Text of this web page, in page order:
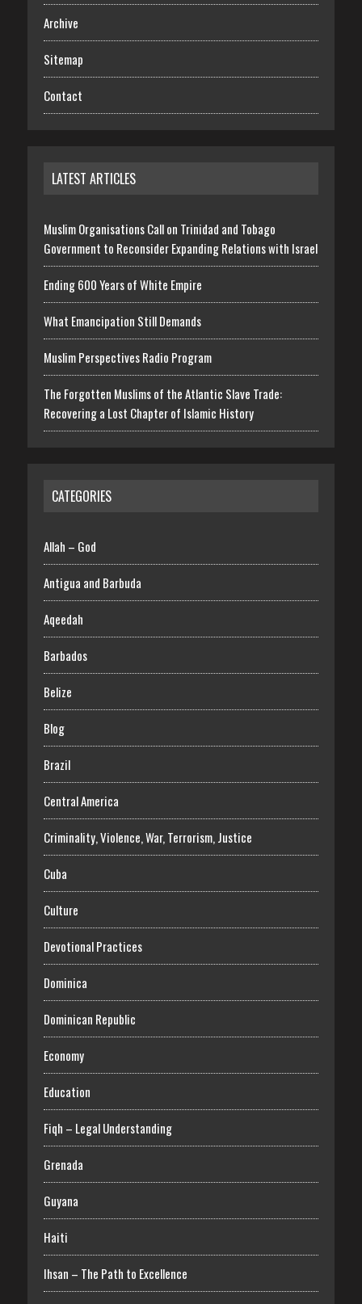
Archive
Sitemap
Contact
LATEST ARTICLES
Muslim Organisations Call on Trinidad and Tobago
Government to Reconsider Expanding Relations with Israel
Ending 600 Years of White Empire
What Emancipation Still Demands
Muslim Perspectives Radio Program
The Forgotten Muslims of the Atlantic Slave Trade:
Recovering a Lost Chapter of Islamic History
CATEGORIES
Allah – God
Antigua and Barbuda
Aqeedah
Barbados
Belize
Blog
Brazil
Central America
Criminality, Violence, War, Terrorism, Justice
Cuba
Culture
Devotional Practices
Dominica
Dominican Republic
Economy
Education
Fiqh – Legal Understanding
Grenada
Guyana
Haiti
Ihsan – The Path to Excellence